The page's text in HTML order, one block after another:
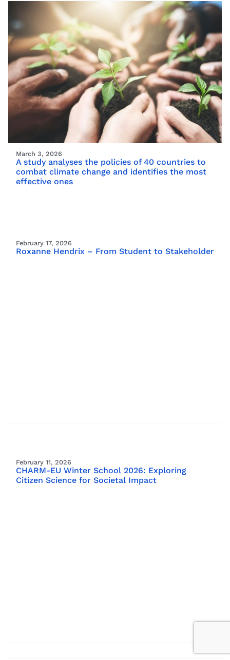
March 3, 2026
A study analyses the policies of 40 countries to
combat climate change and identifies the most
effective ones